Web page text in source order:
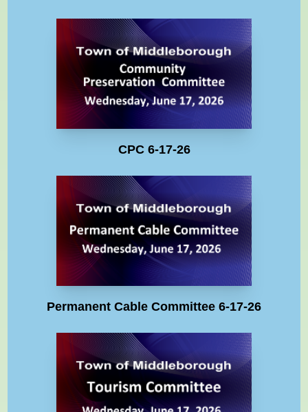
CPC 6-17-26
Permanent Cable Committee 6-17-26